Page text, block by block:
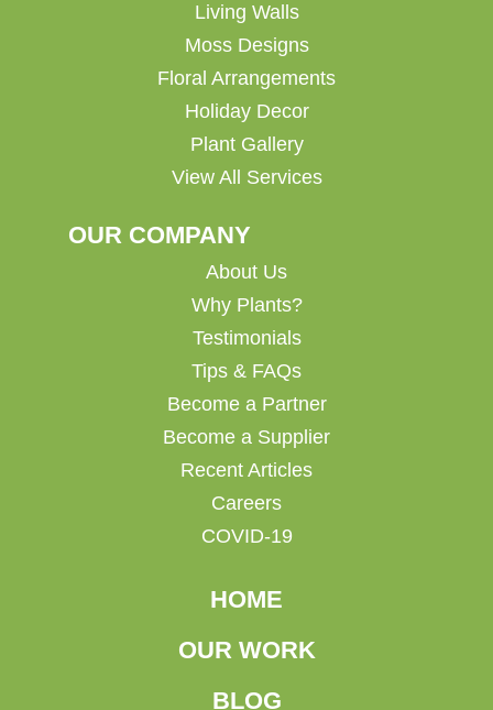
Living Walls
Moss Designs
Floral Arrangements
Holiday Decor
Plant Gallery
View All Services
OUR COMPANY
About Us
Why Plants?
Testimonials
Tips & FAQs
Become a Partner
Become a Supplier
Recent Articles
Careers
COVID-19
HOME
OUR WORK
BLOG